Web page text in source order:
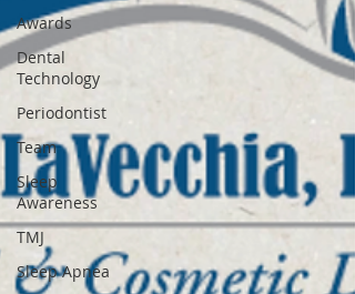
Awards
Dental
Technology
Periodontist
Team
Sleep
Awareness
TMJ
Sleep Apnea